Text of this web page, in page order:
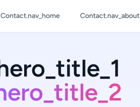
Contact.nav_home Contact.nav_about